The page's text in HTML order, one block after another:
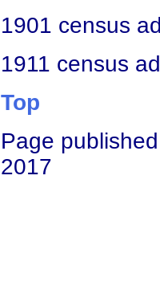
1901 census
1911 census
Top
Page
2017